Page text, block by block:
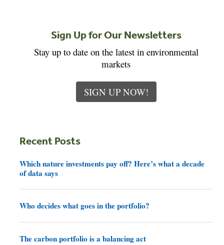
Sign Up for Our Newsletters
Stay up to date on the latest in environmental
markets
SIGN UP NOW!
Recent Posts
Which nature investments pay off? Here’s what a decade
of data says
Who decides what goes in the portfolio?
The carbon portfolio is a balancing act